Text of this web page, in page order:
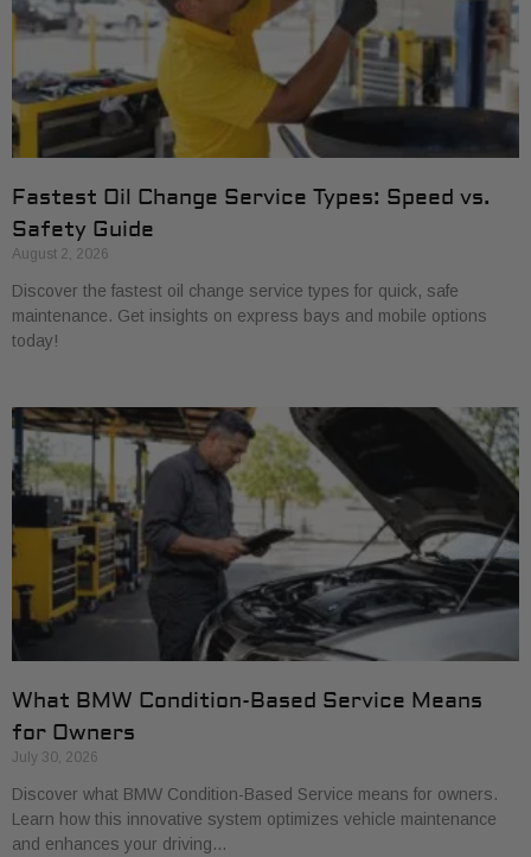
Fastest Oil Change Service Types: Speed vs.
Safety Guide
August 2, 2026
Discover the fastest oil change service types for quick, safe
maintenance. Get insights on express bays and mobile options
today!
What BMW Condition-Based Service Means
for Owners
July 30, 2026
Discover what BMW Condition-Based Service means for owners.
Learn how this innovative system optimizes vehicle maintenance
and enhances your driving…